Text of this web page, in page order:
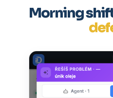
Morning